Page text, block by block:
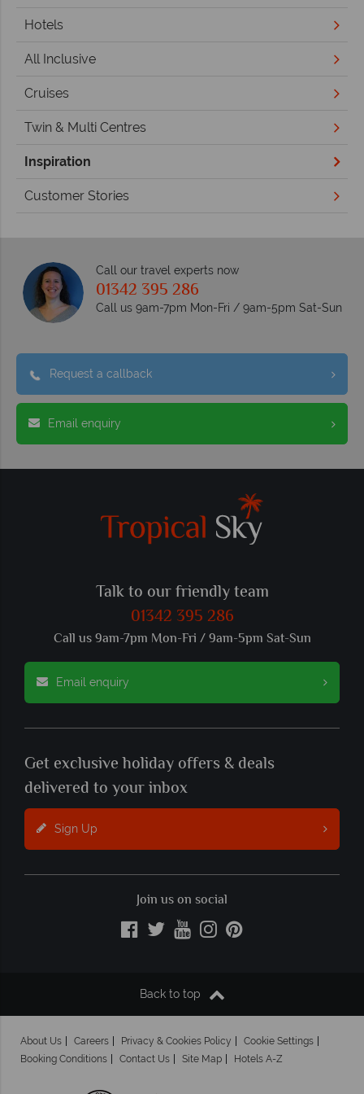
Hotels
All Inclusive
Cruises
Twin & Multi Centres
Inspiration
Customer Stories
Call our travel experts now
01342 395 286
Call us 9am-7pm Mon-Fri / 9am-5pm Sat-Sun
Request a callback
Email enquiry
Talk to our friendly team
01342 395 286
Call us 9am-7pm Mon-Fri / 9am-5pm Sat-Sun
Email enquiry
Get exclusive holiday offers & deals
delivered to your inbox
Sign Up
Join us on social
Back to top
About Us Careers Privacy & Cookies Policy
Cookie Settings
Booking Conditions
Contact Us Site Map Hotels A-Z